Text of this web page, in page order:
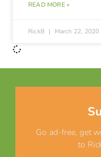
READ MORE »
RickB March 22, 2020
Go ad-free, get
to